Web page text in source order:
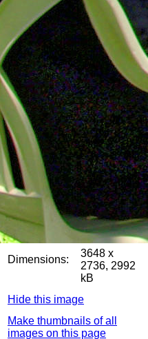
Dimensions:
3648 x
2736, 2992
kB
Hide this image
Make thumbnails of all
images on this page